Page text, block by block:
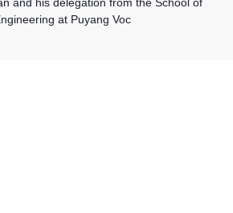
at Puyang Voc